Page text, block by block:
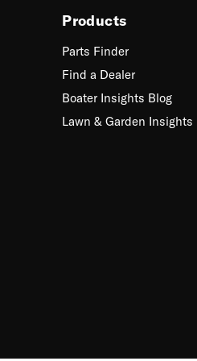
Products
Parts Finder
Find a Dealer
Boater Insights Blog
Lawn & Garden Insights